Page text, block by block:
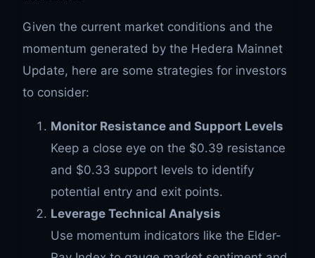
Given the current market conditions and the
momentum generated by the Hedera Mainnet
Update, here are some strategies for investors
to consider:
Monitor Resistance and Support Levels
Keep a close eye on the $0.39 resistance
and $0.33 support levels to identify
potential entry and exit points.
Leverage Technical Analysis
Use momentum indicators like the Elder-